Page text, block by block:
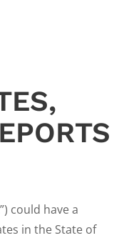
could have a
in the State of